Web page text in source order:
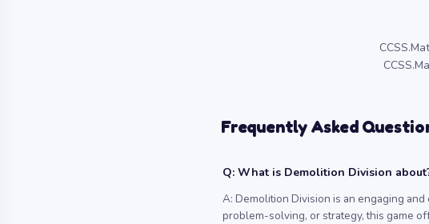
Frequently Asked
Q: What is Demolition Division
A: Demolition Division is an engaging
problem-solving, or strategy, this game